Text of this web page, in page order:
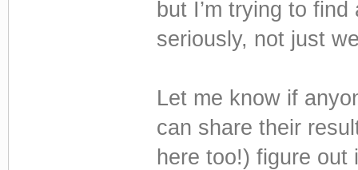
but I’m trying to
seriously, not just
Let me know if
can share their
here too!) figure